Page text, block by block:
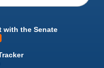
with the Senate